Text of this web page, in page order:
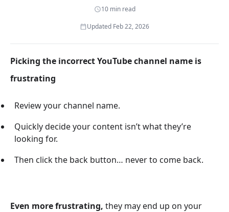
10 min read
Updated Feb 22, 2026
Picking the incorrect YouTube channel name is
frustrating
Review your channel name.
Quickly decide your content isn’t what they’re
looking for.
Then click the back button… never to come back.
Even more frustrating, they may end up on your